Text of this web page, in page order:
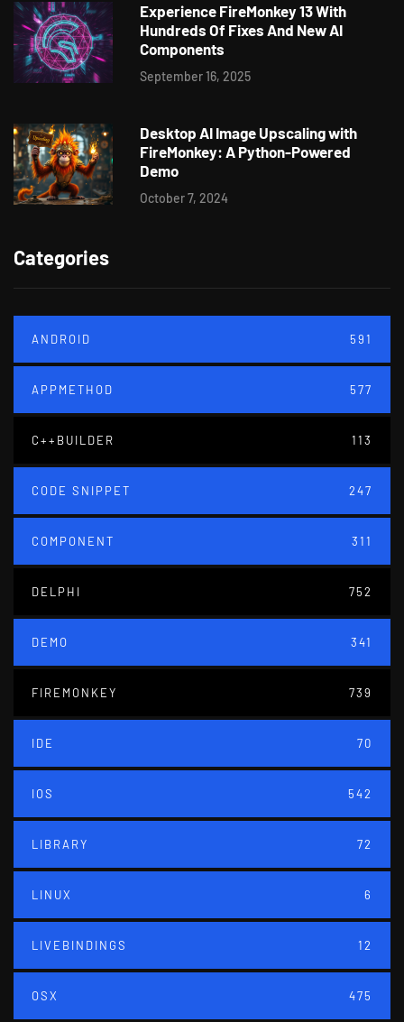
Experience FireMonkey 13 With
Hundreds Of Fixes And New AI
Components
September 16, 2025
Desktop AI Image Upscaling with
FireMonkey: A Python-Powered
Demo
October 7, 2024
Categories
ANDROID 591
APPMETHOD 577
C++BUILDER 113
CODE SNIPPET 247
COMPONENT 311
DELPHI 752
DEMO 341
FIREMONKEY 739
IDE 70
IOS 542
LIBRARY 72
LINUX 6
LIVEBINDINGS 12
OSX 475